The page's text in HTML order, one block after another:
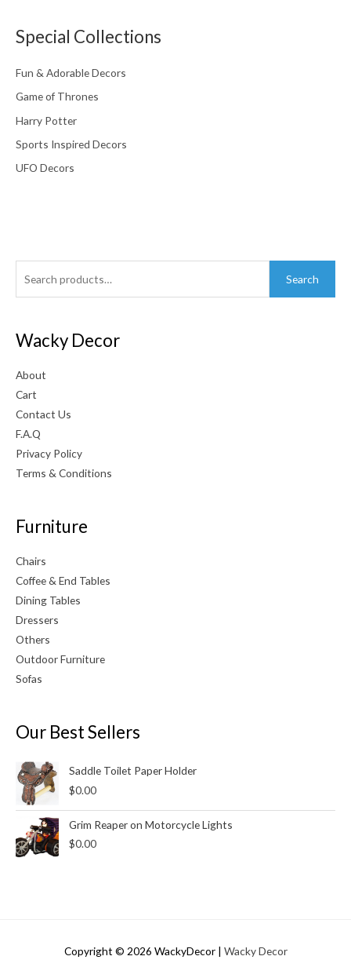
Special Collections
Fun & Adorable Decors
Game of Thrones
Harry Potter
Sports Inspired Decors
UFO Decors
Search
Wacky Decor
About
Cart
Contact Us
F.A.Q
Privacy Policy
Terms & Conditions
Furniture
Chairs
Coffee & End Tables
Dining Tables
Dressers
Others
Outdoor Furniture
Sofas
Our Best Sellers
Saddle Toilet Paper Holder
$0.00
Grim Reaper on Motorcycle Lights
$0.00
Copyright © 2026 WackyDecor| Wacky Decor